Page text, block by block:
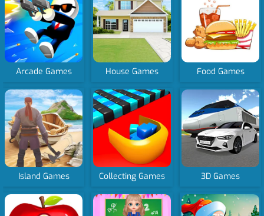
Arcade Games House Games Food Games
Island Games Collecting Games 3D Games